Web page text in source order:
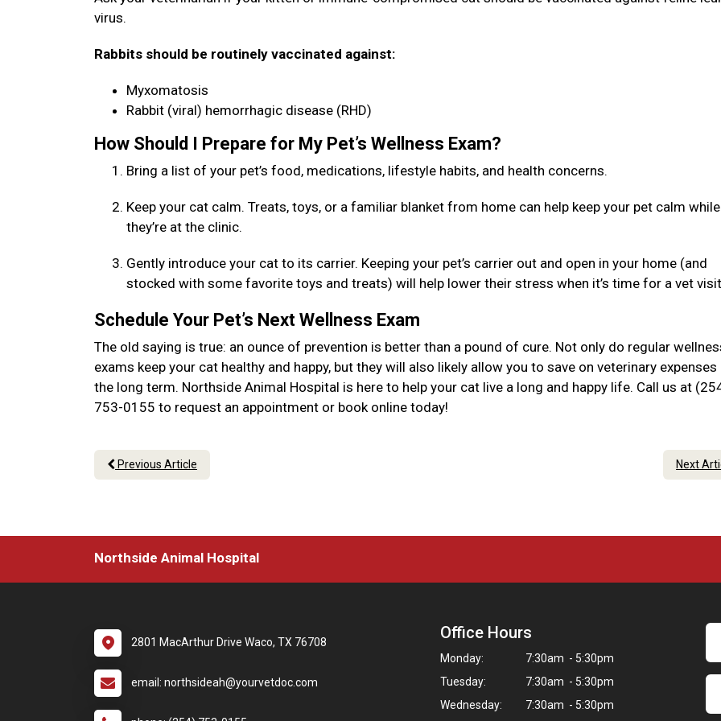
virus.
Rabbits should be routinely vaccinated against:
Myxomatosis
Rabbit (viral) hemorrhagic disease (RHD)
How Should I Prepare for My Pet’s Wellness Exam?
Bring a list of your pet’s food, medications, lifestyle habits, and health concerns.
Keep your cat calm. Treats, toys, or a familiar blanket from home can help keep your pet calm while
they’re at the clinic.
Gently introduce your cat to its carrier. Keeping your pet’s carrier out and open in your home (and
stocked with some favorite toys and treats) will help lower their stress when it’s time for a vet
Schedule Your Pet’s Next Wellness Exam
The old saying is true: an ounce of prevention is better than a pound of cure. Not only do regular
exams keep your cat healthy and happy, but they will also likely allow you to save on veterinary expenses
the long term. Northside Animal Hospital is here to help your cat live a long and happy life. Call us at
753-0155 to request an appointment or book online today!
Previous Article Next
Northside Animal Hospital
2801 MacArthur Drive Waco, TX 76708
email: northsideah@yourvetdoc.com
Office Hours
Monday:
7:30am - 5:30pm
Tuesday:
7:30am - 5:30pm
Wednesday:
7:30am - 5:30pm